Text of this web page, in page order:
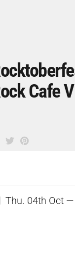
Cafe
Thu. 04th Oct